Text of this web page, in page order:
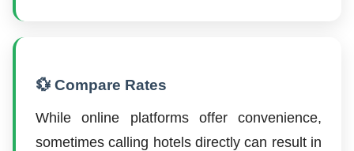
💱 Compare Rates
While online platforms offer convenience,
sometimes calling hotels directly can result in